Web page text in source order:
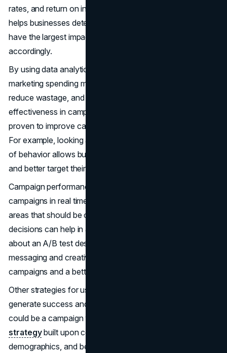
rates, and return on investment. In this way, data analysis
helps businesses determine which marketing activities
have the largest impact on results and allocate resources
accordingly.
By using data analytics, businesses can also use
marketing spending more economically to maximize ROI,
reduce wastage, and achieve greater efficiency and
effectiveness in campaigns. Data-driven decisions are
proven to improve campaigns and ROI in various ways.
For example, looking at consumer data and their patterns
of behavior allows businesses to segment their audiences
and better target their marketing.
Campaign performance metrics also help monitor ongoing
campaigns in real time and highlight underperforming
areas that should be optimized. Also, data-driven
decisions can help in analyzing what is most efficient
about an A/B test design concerning consumer
messaging and creative elements. This can lead to better
campaigns and a better return on investment.
Other strategies for using consumer data insight to
generate success and higher conversion rates exist. One
could be a campaign with a personalized
strategybuilt upon consumer preferences,
demographics, and behavior. This would enhance